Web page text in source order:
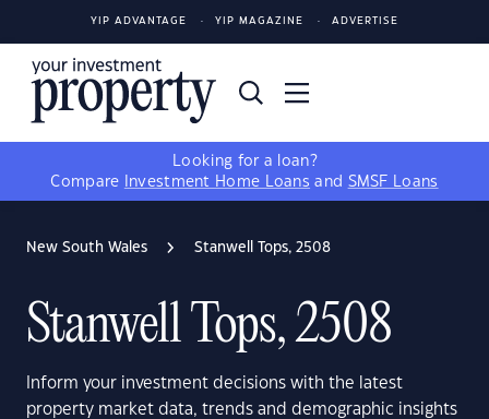
YIP ADVANTAGE YIP MAGAZINE ADVERTISE
Looking for a loan?
Compare
Investment Home Loans and SMSF Loans
New South Wales Stanwell Tops, 2508
Stanwell Tops, 2508
Inform your investment decisions with the latest
property market data, trends and demographic insights